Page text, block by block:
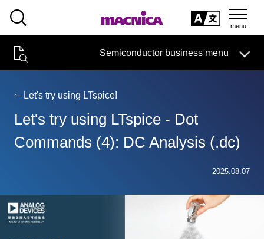
Semiconductor business menu
Technical Information Case Study
Handling Manufacturer Support
Semiconductor BusinessHOME
Events and Seminars
Narrow
down
Let's try using LTspice!
Let's try using LTspice - Dot
Commands (4): DC Analysis (.dc)
2025.08.07